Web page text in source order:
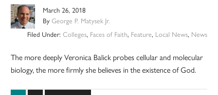
March 26, 2018
ByGeorge P. Matysek Jr.
Filed Under: Colleges, Faces of Faith, Feature, Local News, News
The more deeply Veronica Balick probes cellular and molecular
biology, the more firmly she believes in the existence of God.